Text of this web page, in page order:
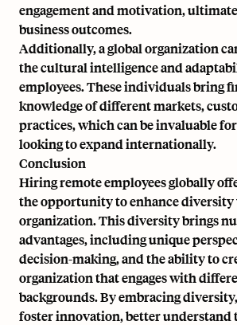
engagement and motivation,
business outcomes.
Additionally, a global organization
the cultural intelligence and
employees. These individuals bring
knowledge of different markets,
practices, which can be invaluable
looking to expand internationally.
Conclusion
Hiring remote employees globally
the opportunity to enhance
organization. This diversity brings
advantages, including unique
decision-making, and the ability to
organization that engages with
backgrounds. By embracing
foster innovation, better understand